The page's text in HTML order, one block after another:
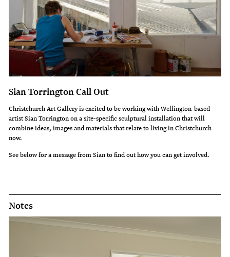
Sian Torrington Call Out
Christchurch Art Gallery is excited to be working with Wellington-based
artist Sian Torrington on a site-specific sculptural installation that will
combine ideas, images and materials that relate to living in Christchurch
now.
See below for a message from Sian to find out how you can get involved.
Notes